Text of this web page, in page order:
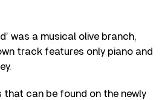
was a musical olive branch,
track features only piano and
can be found on the newly